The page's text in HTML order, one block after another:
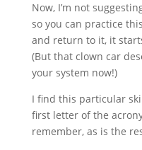
Now, I’m not
so you can practice
and return to it, it
(But that clown car
your system now!)
I find this particular
first letter of the
remember, as is the